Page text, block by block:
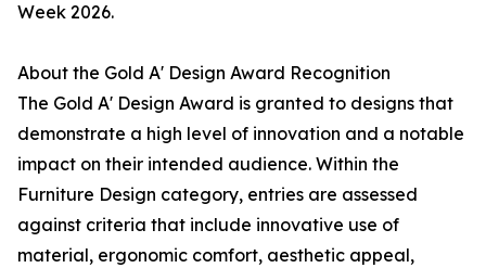
Week 2026.
About the Gold A' Design Award Recognition
The Gold A' Design Award is granted to designs that
demonstrate a high level of innovation and a notable
impact on their intended audience. Within the
Furniture Design category, entries are assessed
against criteria that include innovative use of
material, ergonomic comfort, aesthetic appeal,